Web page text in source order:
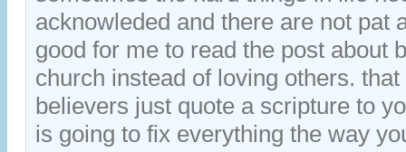
acknowleded and there are not pat
good for me to read the post about
church instead of loving others.
believers just quote a scripture to
is going to fix everything the way